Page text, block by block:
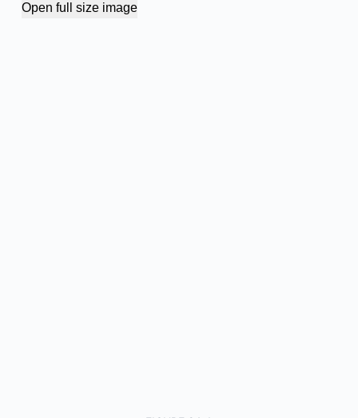
Open full size image